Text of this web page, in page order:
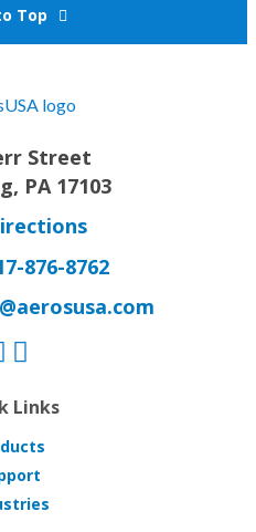
Top
Street
PA 17103
876-8762
Links